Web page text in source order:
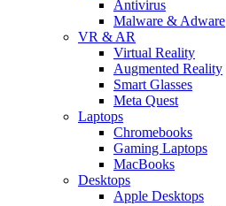
Antivirus
Malware & Adware
VR & AR
Virtual Reality
Augmented Reality
Smart Glasses
Meta Quest
Laptops
Chromebooks
Gaming Laptops
MacBooks
Desktops
Apple Desktops